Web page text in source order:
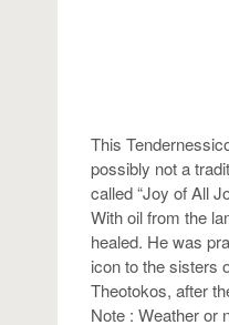
This
possibly not a
called “Joy of All
With oil from the
healed. He was
icon to the sisters
Theotokos, after
Note : Weather or